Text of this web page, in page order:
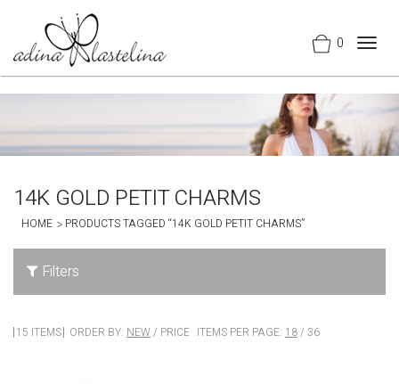
0
14K GOLD PETIT CHARMS
HOME PRODUCTS TAGGED “14K GOLD PETIT CHARMS”
Filters
15 ITEMS ORDER BY: NEW/ PRICE ITEMS PER PAGE: 18/ 36